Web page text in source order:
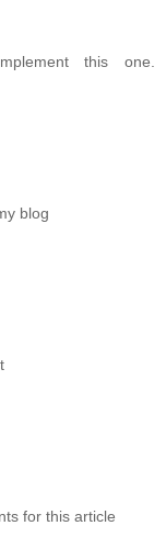
this one.
blog
for this article